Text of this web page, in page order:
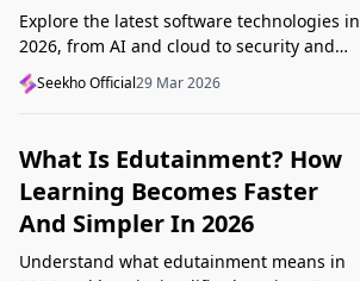
Explore the latest software technologies in
2026, from AI and cloud to security and
low-code, and learn which top new
technologies actually matter in real work.
Seekho Official29 Mar 2026
What Is Edutainment? How
Learning Becomes Faster
And Simpler In 2026
Understand what edutainment means in